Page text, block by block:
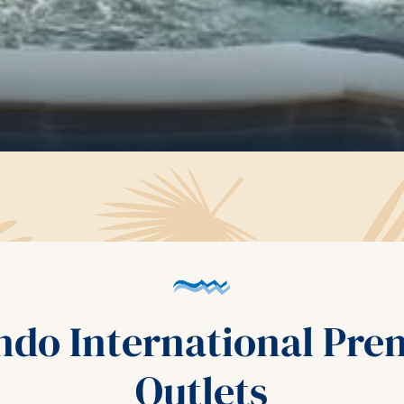
International
Outlets